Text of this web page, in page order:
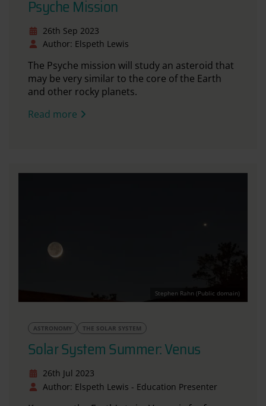
Psyche Mission
26th Sep 2023
Author: Elspeth Lewis
The Psyche mission will study an asteroid that
may be very similar to the core of the Earth
and other rocky planets.
Read more
Stephen Rahn (Public domain)
ASTRONOMY THE SOLAR SYSTEM
Solar System Summer: Venus
26th Jul 2023
Author: Elspeth Lewis - Education Presenter